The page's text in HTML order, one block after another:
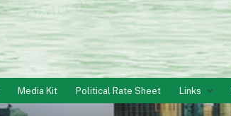
Media Kit Political Rate Sheet Links